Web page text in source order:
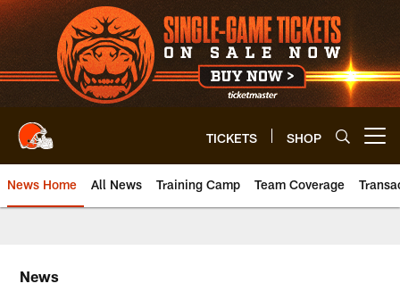
Skip
to
main
content
TICKETS SHOP
News Home All News Training Camp Team Coverage
News